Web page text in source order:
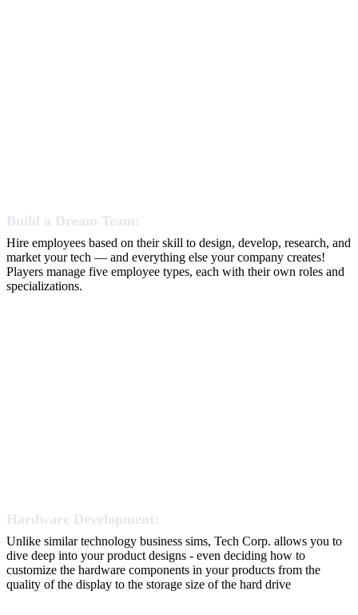
Build a Dream Team:
Hire employees based on their skill to design, develop, research, and
market your tech — and everything else your company creates!
Players manage five employee types, each with their own roles and
specializations.
Hardware Development:
Unlike similar technology business sims, Tech Corp. allows you to
dive deep into your product designs - even deciding how to
customize the hardware components in your products from the
quality of the display to the storage size of the hard drive